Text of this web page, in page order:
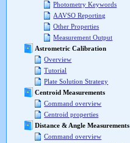
Photometry Keywords
AAVSO Reporting
Other Properties
Measurement Output
Astrometric Calibration
Overview
Tutorial
Plate Solution Strategy
Centroid Measurements
Command overview
Centroid properties
Distance & Angle Measurements
Command overview